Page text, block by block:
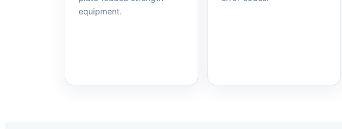
equipment.